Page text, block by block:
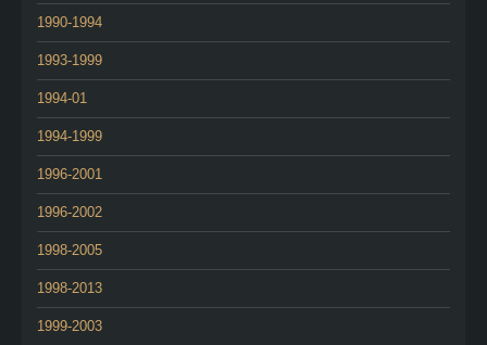
1990-1994
1993-1999
1994-01
1994-1999
1996-2001
1996-2002
1998-2005
1998-2013
1999-2003